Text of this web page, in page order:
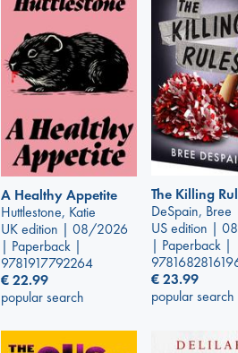
A Healthy Appetite
Huttlestone, Katie
UK edition | 08/2026
| Paperback |
9781917792264
€22.99
popular search
The Killing
DeSpain, Bree
US edition |
| Paperback |
€23.99
popular search